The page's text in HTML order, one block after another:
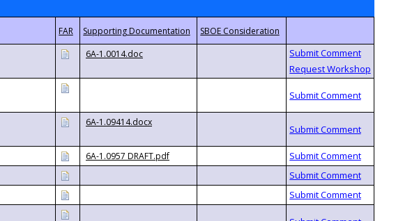
6A-1.0014.doc
6A-1.09414.docx
6A-1.0957 DRAFT.pdf